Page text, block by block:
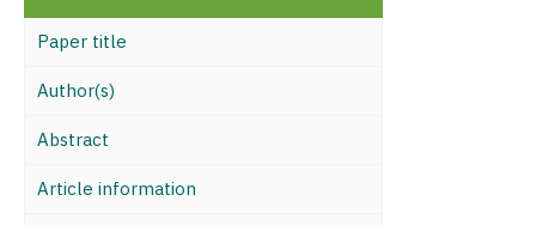
Paper title
Author(s)
Abstract
Article information